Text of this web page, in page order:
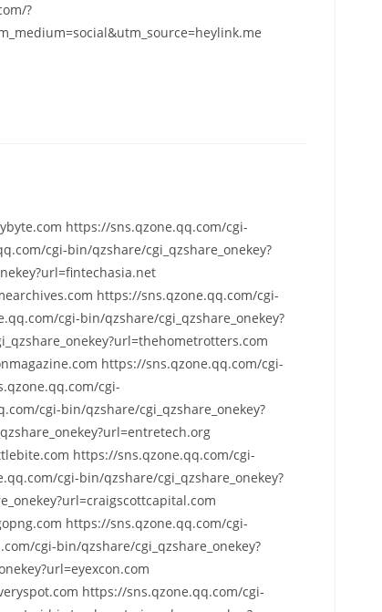
?
https://sns.qzone.qq.com/cgi-
cgi-bin/qzshare/cgi_qzshare_onekey?
https://sns.qzone.qq.com/cgi-
cgi-bin/qzshare/cgi_qzshare_onekey?
https://sns.qzone.qq.com/cgi-
cgi-
cgi-bin/qzshare/cgi_qzshare_onekey?
https://sns.qzone.qq.com/cgi-
cgi-bin/qzshare/cgi_qzshare_onekey?
https://sns.qzone.qq.com/cgi-
cgi-bin/qzshare/cgi_qzshare_onekey?
https://sns.qzone.qq.com/cgi-